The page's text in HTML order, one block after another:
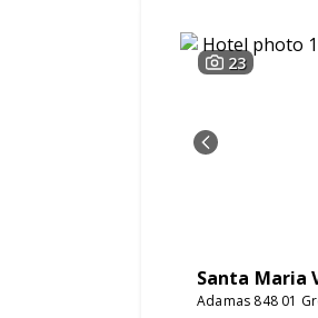
23
Santa Maria
Adamas 848 01